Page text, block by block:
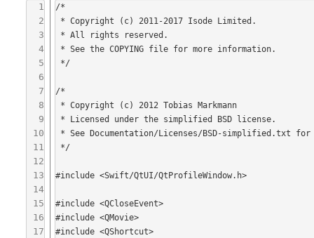
1
2
3
4
5
6
7
8
9
10
11
12
13
14
15
16
17
/*
/*
#include <Swift/QtUI/QtProfileWindow.h>
#include <QCloseEvent>
#include <QMovie>
#include <QShortcut>